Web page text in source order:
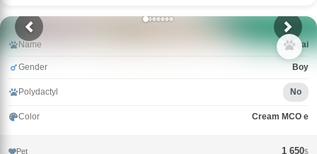
Name Nagai
Gender Boy
Polydactyl No
Color Cream MCO e
Pet 1 650$